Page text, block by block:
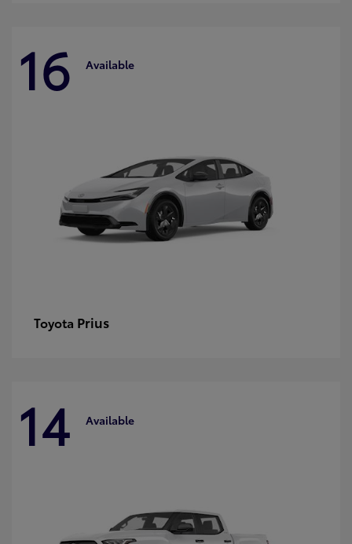
16 Available
Toyota Prius
14 Available